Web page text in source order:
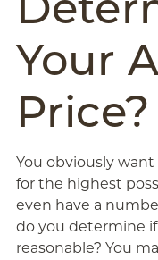
Your
Price?
You obviously
for the highest
even have a
do you determine
reasonable? You